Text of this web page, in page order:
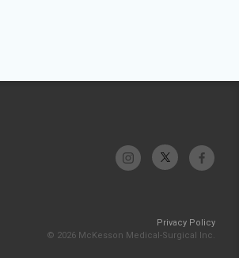
Privacy Policy
© 2026 McKesson Medical-Surgical Inc.